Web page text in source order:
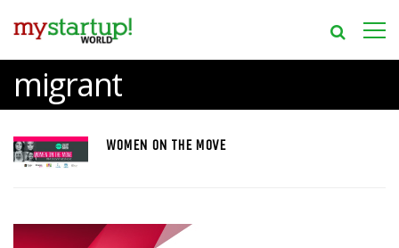
migrant
WOMEN ON THE MOVE